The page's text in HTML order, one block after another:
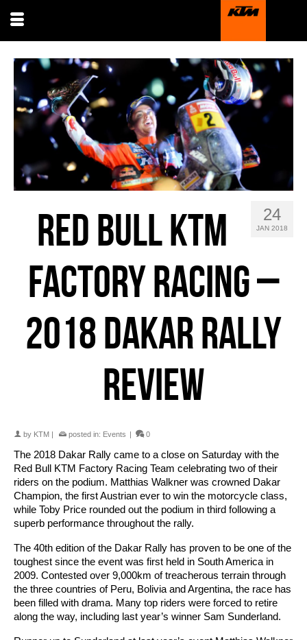
24
JAN 2018
RED BULL KTM
FACTORY RACING –
2018 DAKAR RALLY
REVIEW
by KTM | posted in: Events | 0
The 2018 Dakar Rally came to a close on Saturday with the
Red Bull KTM Factory Racing Team celebrating two of their
riders on the podium. Matthias Walkner was crowned Dakar
Champion, the first Austrian ever to win the motorcycle class,
while Toby Price rounded out the podium in third following a
superb performance throughout the rally.
The 40th edition of the Dakar Rally has proven to be one of the
toughest since the event was first held in South America in
2009. Contested over 9,000km of treacherous terrain through
the three countries of Peru, Bolivia and Argentina, the race has
been filled with drama. Many top riders were forced to retire
along the way, including last year’s winner Sam Sunderland.